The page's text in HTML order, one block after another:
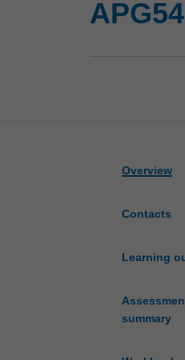
Overview
Contacts
Learning
summary